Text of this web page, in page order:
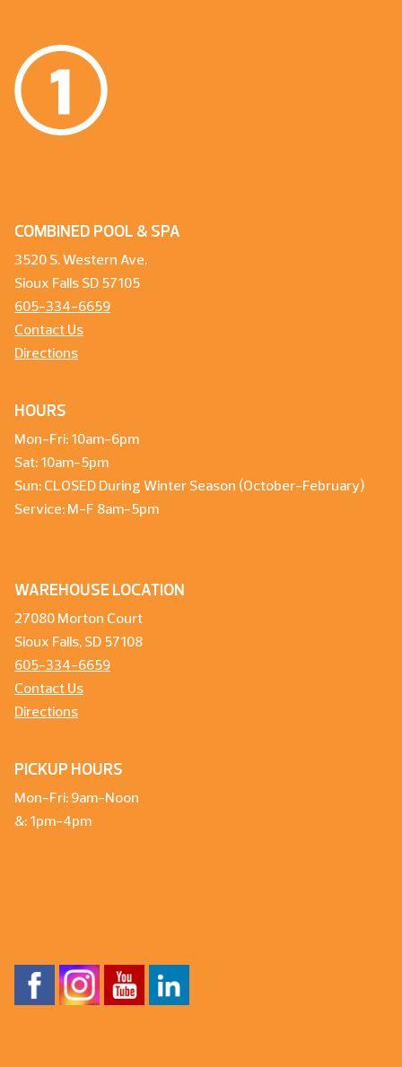
COMBINED POOL & SPA
3520 S. Western Ave.
Sioux Falls SD 57105
605-334-6659
Contact Us
Directions
HOURS
Mon-Fri: 10am-6pm
Sat: 10am-5pm
Sun: CLOSED During Winter Season (October-February)
Service: M-F 8am-5pm
WAREHOUSE LOCATION
27080 Morton Court
Sioux Falls, SD 57108
605-334-6659
Contact Us
Directions
PICKUP HOURS
Mon-Fri: 9am-Noon
&: 1pm-4pm